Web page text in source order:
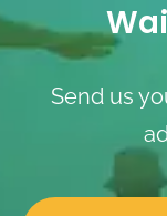
Send us